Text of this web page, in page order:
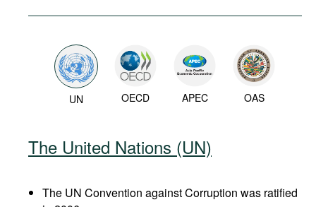
UN OECD APEC OAS
The United Nations (UN)
The UN Convention against Corruption was ratified